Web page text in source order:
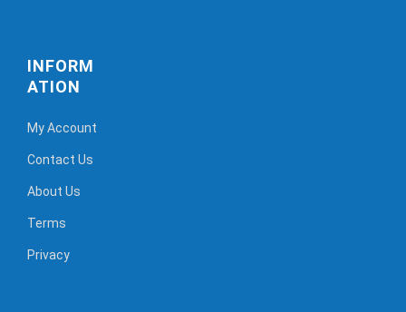
INFORM
ATION
My Account
Contact Us
About Us
Terms
Privacy